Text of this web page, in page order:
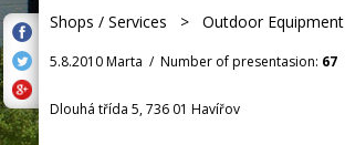
Shops / Services > Outdoor Equipment
5.8.2010 Marta / Number of presentasion: 67
Dlouhá třída 5, 736 01 Havířov